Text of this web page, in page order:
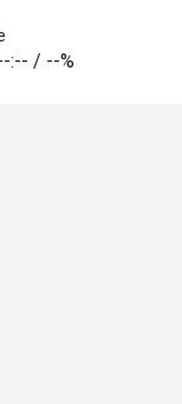
a great service to us,
environment,
:-- / --%